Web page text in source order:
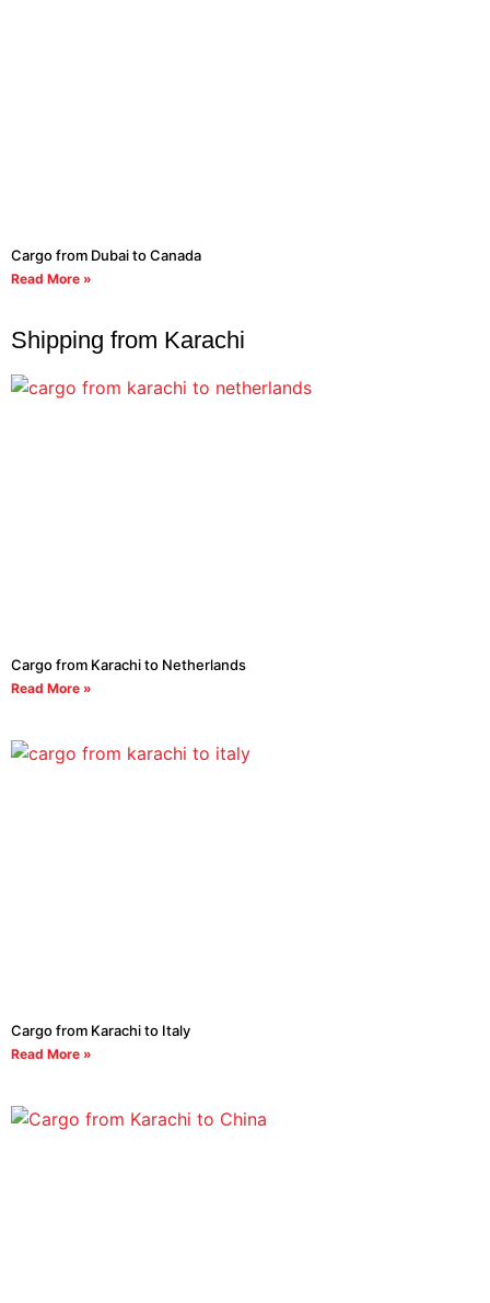
Cargo from Dubai to Canada
Read More »
Shipping from Karachi
Cargo from Karachi to Netherlands
Read More »
Cargo from Karachi to Italy
Read More »